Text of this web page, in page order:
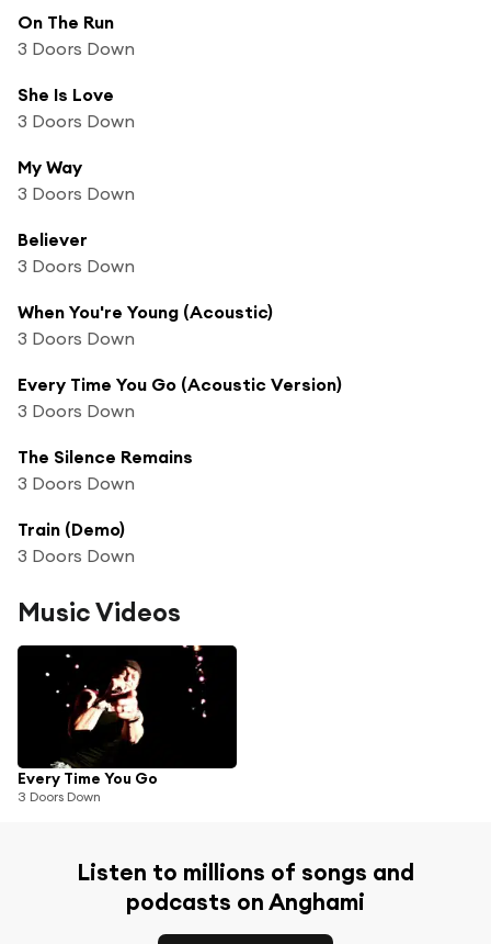
On The Run
3 Doors Down
She Is Love
3 Doors Down
My Way
3 Doors Down
Believer
3 Doors Down
When You're Young (Acoustic)
3 Doors Down
Every Time You Go (Acoustic Version)
3 Doors Down
The Silence Remains
3 Doors Down
Train (Demo)
3 Doors Down
Music Videos
Every Time You Go
3 Doors Down
Listen to millions of songs and
podcasts on Anghami